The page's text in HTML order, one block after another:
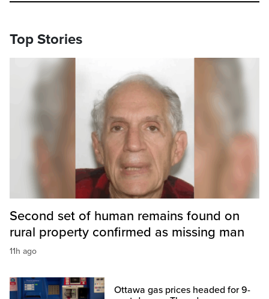
Top Stories
Second set of human remains found on
rural property confirmed as missing man
11h ago
Ottawa gas prices headed for 9-